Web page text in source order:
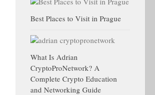
Best Places to Visit in Prague
What Is Adrian
CryptoProNetwork? A
Complete Crypto Education
and Networking Guide